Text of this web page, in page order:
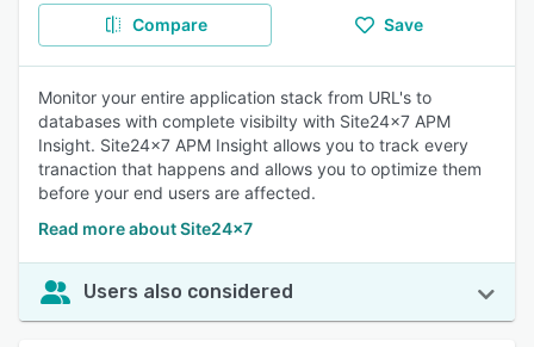
Compare Save
Monitor your entire application stack from URL's to
databases with complete visibilty with Site24x7 APM
Insight. Site24x7 APM Insight allows you to track every
tranaction that happens and allows you to optimize them
before your end users are affected.
Read more about Site24x7
Users also considered